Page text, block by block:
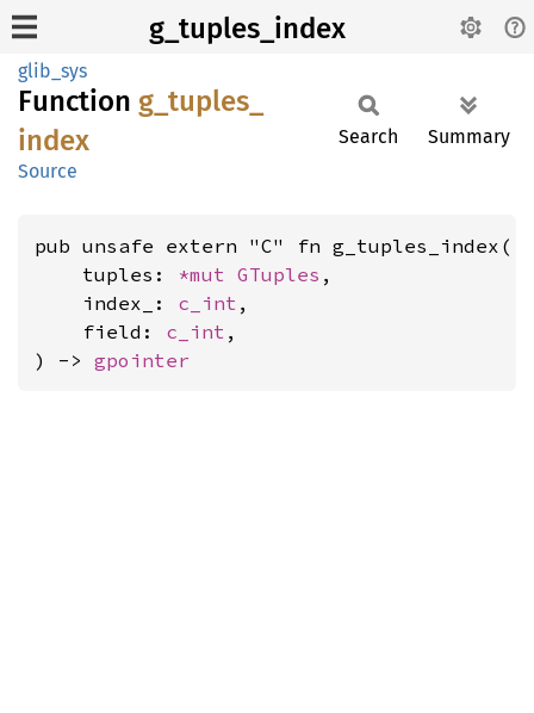
g_tuples_index
glib_sys
Function g_ tuples_
index
Source
Search Summary
pub unsafe extern "C" fn g_tuples_index(
    tuples:
*mut GTuples ,
    index_:
c_int ,
    field:
c_int ,
) -> gpointer